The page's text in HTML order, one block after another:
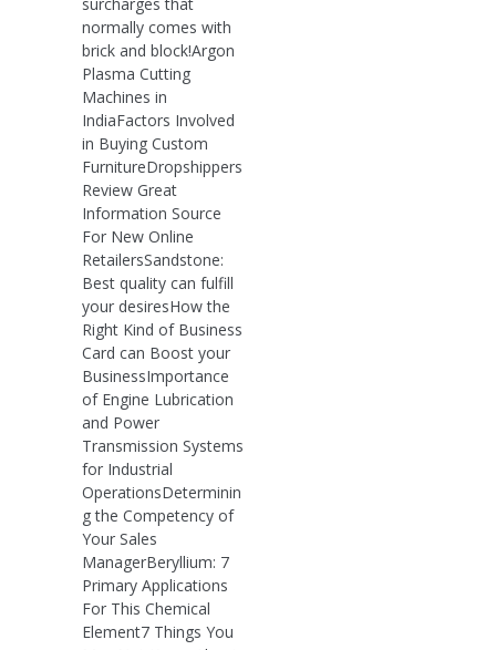
normally comes with
brick and block!Argon
Plasma Cutting
Machines in
IndiaFactors Involved
in Buying Custom
FurnitureDropshippers
Review Great
Information Source
For New Online
RetailersSandstone:
Best quality can fulfill
your desiresHow the
Right Kind of Business
Card can Boost your
BusinessImportance
of Engine Lubrication
and Power
Transmission Systems
for Industrial
OperationsDeterminin
g the Competency of
Your Sales
ManagerBeryllium: 7
Primary Applications
For This Chemical
Element7 Things You